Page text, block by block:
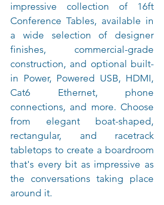
impressive collection of 16ft
Conference Tables, available in
a wide selection of designer
finishes, commercial-grade
construction, and optional built-
in Power, Powered USB, HDMI,
Cat6 Ethernet, phone
connections, and more. Choose
from elegant boat-shaped,
rectangular, and racetrack
tabletops to create a boardroom
that's every bit as impressive as
the conversations taking place
around it.